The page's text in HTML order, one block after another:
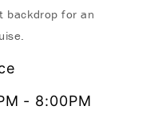
backdrop for an
- 8:00PM